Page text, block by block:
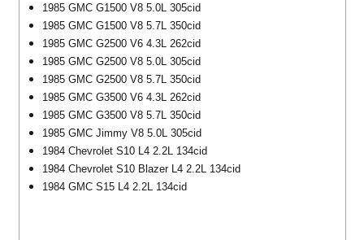
1985 GMC G1500 V8 5.0L 305cid
1985 GMC G1500 V8 5.7L 350cid
1985 GMC G2500 V6 4.3L 262cid
1985 GMC G2500 V8 5.0L 305cid
1985 GMC G2500 V8 5.7L 350cid
1985 GMC G3500 V6 4.3L 262cid
1985 GMC G3500 V8 5.7L 350cid
1985 GMC Jimmy V8 5.0L 305cid
1984 Chevrolet S10 L4 2.2L 134cid
1984 Chevrolet S10 Blazer L4 2.2L 134cid
1984 GMC S15 L4 2.2L 134cid